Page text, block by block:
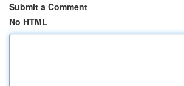
Submit a Comment
No HTML